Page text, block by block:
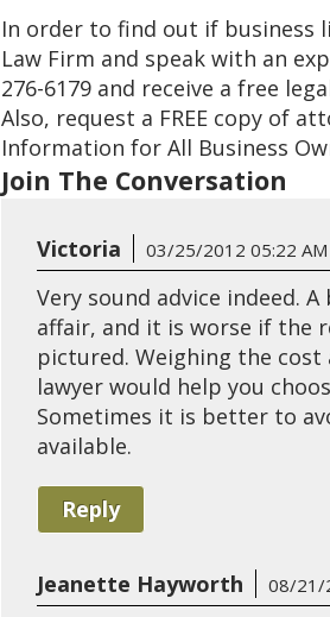
In order to find out if business
Law Firm and speak with an
276-6179 and receive a free
Also, request a FREE copy of
Information for All Business
Join The Conversation
Victoria 03/25/2012 05:22 AM
Very sound advice indeed.
affair, and it is worse if the
pictured. Weighing the
lawyer would help you
Sometimes it is better to
available.
Reply
Jeanette Hayworth 08/21/